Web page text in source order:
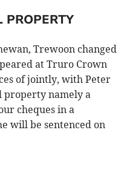
PROPERTY
Trewoon changed
at Truro Crown
of jointly, with Peter
property namely a
cheques in a
will be sentenced on